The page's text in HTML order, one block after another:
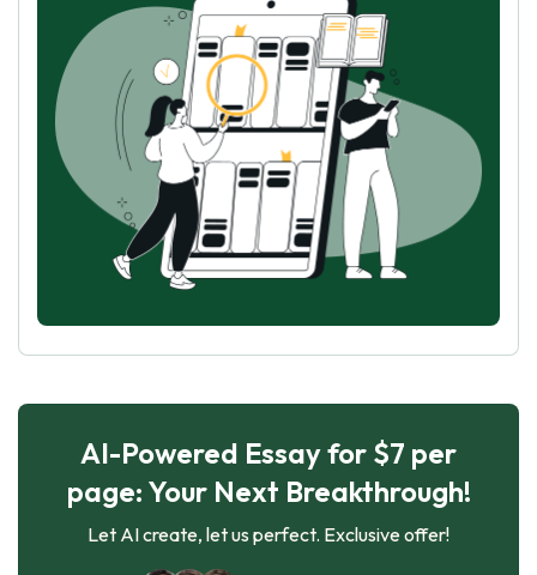
AI-Powered Essay for $7 per
page: Your Next Breakthrough!
Let AI create, let us perfect. Exclusive offer!